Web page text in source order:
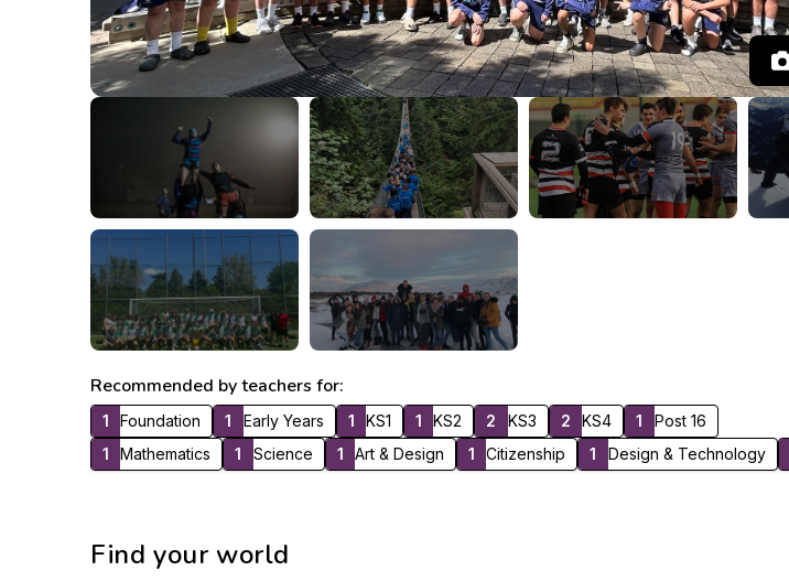
Recommended by teachers for:
1 Foundation 1 Early Years 1 KS1 1 KS2 2 KS3 2 KS4 1
Post 16
1
Mathematics 1 Science 1 Art & Design 1 Citizenship 1 Design & Technology
Find your world